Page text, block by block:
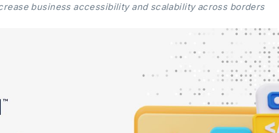
business accessibility and scalability across borders